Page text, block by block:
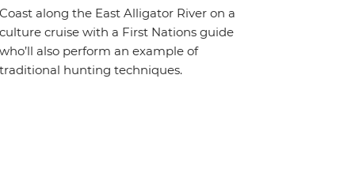
along the East Alligator River on a
cruise with a First Nations guide
also perform an example of
hunting techniques.